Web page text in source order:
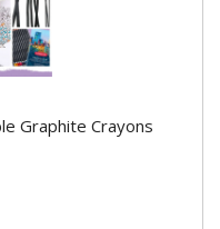
Graphite Crayons